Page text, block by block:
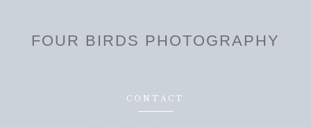
FOUR BIRDS PHOTOGRAPHY
CONTACT